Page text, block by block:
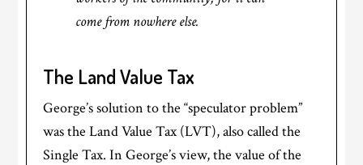
come from nowhere else.
The Land Value Tax
George’s solution to the “speculator problem”
was the Land Value Tax (LVT), also called the
Single Tax. In George’s view, the value of the